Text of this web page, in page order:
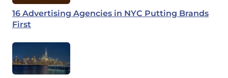
16 Advertising Agencies in NYC Putting Brands
First